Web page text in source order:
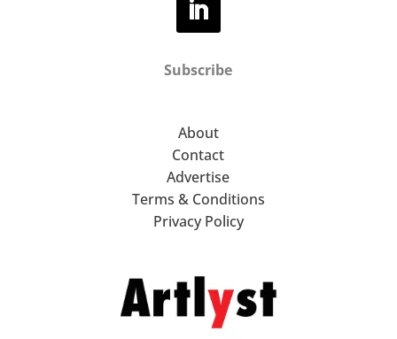
Subscribe
About
Contact
Advertise
Terms & Conditions
Privacy Policy